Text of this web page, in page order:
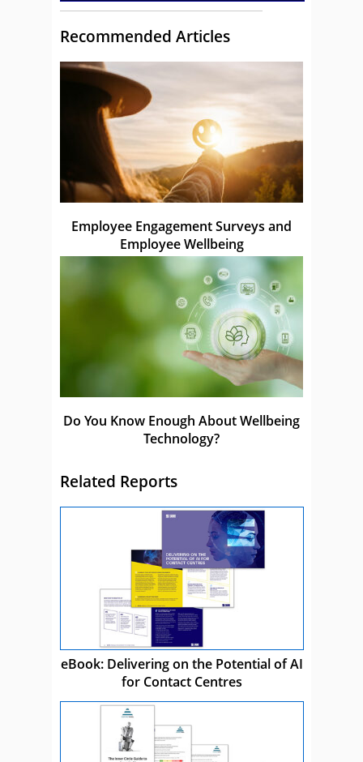
Recommended Articles
Employee Engagement Surveys and
Employee Wellbeing
Do You Know Enough About Wellbeing
Technology?
Related Reports
eBook: Delivering on the Potential of AI
for Contact Centres